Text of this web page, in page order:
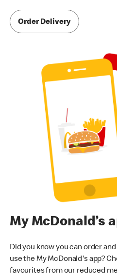
Order Delivery
My McDonald’s
Did you know you can order
use the My McDonald's app?
favourites from our reduced